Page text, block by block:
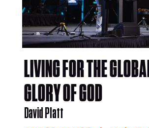
LIVING FOR THE
GLORY OF GOD
David Platt